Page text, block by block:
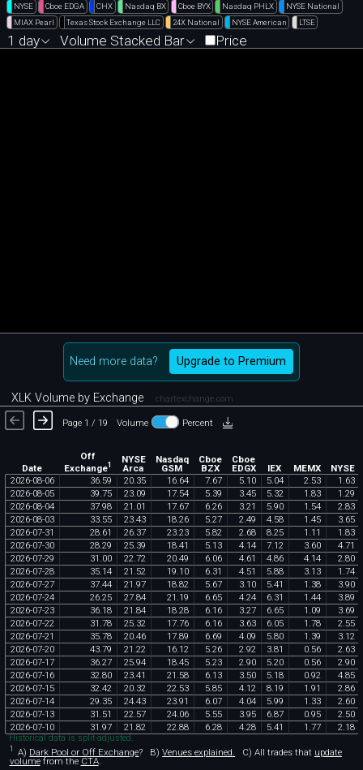
NYSE
Cboe EDGA CHX Nasdaq BX Cboe BYX Nasdaq PHLX
NYSE National
MIAX Pearl
Texas Stock Exchange LLC 24X National NYSE American LTSE
1 day Volume Stacked Bar Price
Need more data? Upgrade to Premium
XLK Volume by Exchange chartexchange.com
Page 1 / 19 Volume Percent
Date
Off
Exchange1 NYSE
Arca
Nasdaq
GSM
Cboe
BZX
Cboe
EDGX IEX MEMX
NYSE
2026-08-06 36 59 20 35 16 64 7 67 5 10 5 04 2 53 1 63
2026-08-05 39 75 23 09 17 54 5 39 3 45 5 32 1 83 1 29
2026-08-04 37 98 21 01 17 67 6 26 3 21 5 90 1 54 2 83
2026-08-03 33 55 23 43 18 26 5 27 2 49 4 58 1 45 3 65
2026-07-31 28 61 26 37 23 23 5 82 2 68 8 25 1 11 1 83
2026-07-30 28 29 25 39 18 41 5 13 4 14 7 12 3 60 4 71
2026-07-29 31 00 22 72 20 49 6 06 4 61 4 86 4 14 2 80
2026-07-28 35 14 21 52 19 10 6 31 4 51 5 88 3 13 1 74
2026-07-27 37 44 21 97 18 82 5 67 3 10 5 41 1 38 3 90
2026-07-24 26 25 27 84 21 19 6 65 4 24 6 31 1 44 3 89
2026-07-23 36 18 21 84 18 28 6 16 3 27 6 65 1 09 3 69
2026-07-22 31 78 25 32 17 76 6 16 3 63 6 05 1 78 2 55
2026-07-21 35 78 20 46 17 89 6 69 4 09 5 80 1 39 3 12
2026-07-20 43 79 21 22 16 12 5 26 2 92 3 81 0 56 2 63
2026-07-17 36 27 25 94 18 45 5 23 2 90 5 20 0 56 2 90
2026-07-16 32 80 23 41 21 58 6 13 3 50 5 18 0 92 4 85
2026-07-15 32 42 20 32 22 53 5 85 4 12 8 19 1 91 2 86
2026-07-14 29 35 24 43 23 91 6 07 4 04 5 99 1 33 2 60
2026-07-13 31 51 22 57 24 06 5 55 3 95 6 87 0 95 2 50
2026-07-10 31 97 21 82 22 88 6 28 4 28 5 41 1 77 2 18
Historical data is split-adjusted.
1 A) Dark Pool or Off Exchange? B) Venues explained. C) All trades that update
volumefrom the CTA.